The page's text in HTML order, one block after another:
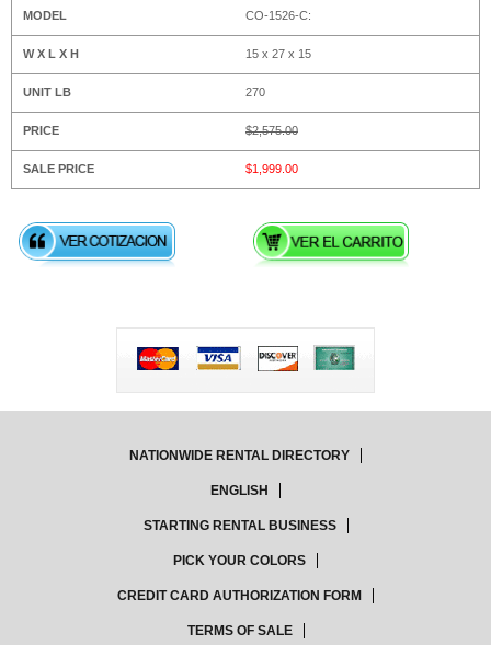
CO-1526-C:
15 x 27 x 15
270
$2,575.00
$1,999.00
NATIONWIDE RENTAL DIRECTORY
ENGLISH
STARTING RENTAL BUSINESS
PICK YOUR COLORS
CREDIT CARD AUTHORIZATION FORM
TERMS OF SALE